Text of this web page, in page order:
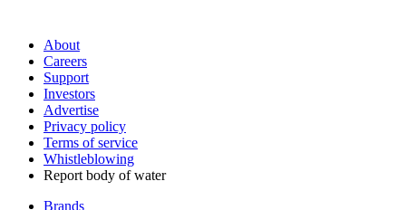
About
Careers
Support
Investors
Advertise
Privacy policy
Terms of service
Whistleblowing
Report body of water
Brands